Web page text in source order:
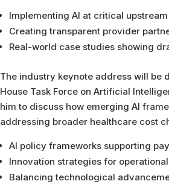
Implementing AI at critical
Creating transparent provider
Real-world case studies showing
The industry keynote address will be
House Task Force on Artificial
him to discuss how emerging AI
addressing broader healthcare cost
AI policy frameworks supporting
Innovation strategies for
Balancing technological